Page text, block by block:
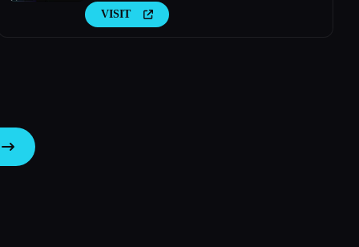
your own tracks to Amazing AI Radio.
VISIT